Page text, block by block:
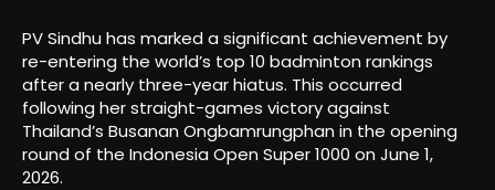
PV Sindhu has marked a significant achievement by
re-entering the world’s top 10 badminton rankings
after a nearly three-year hiatus. This occurred
following her straight-games victory against
Thailand’s Busanan Ongbamrungphan in the opening
round of the Indonesia Open Super 1000 on June 1,
2026.